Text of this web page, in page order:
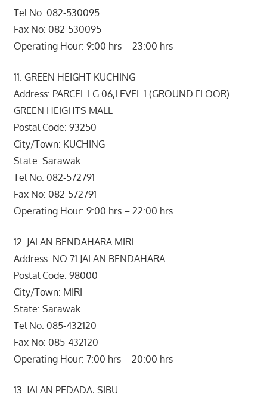
Tel No: 082-530095
Fax No: 082-530095
Operating Hour: 9:00 hrs – 23:00 hrs
11. GREEN HEIGHT KUCHING
Address: PARCEL LG 06,LEVEL 1 (GROUND FLOOR)
GREEN HEIGHTS MALL
Postal Code: 93250
City/Town: KUCHING
State: Sarawak
Tel No: 082-572791
Fax No: 082-572791
Operating Hour: 9:00 hrs – 22:00 hrs
12. JALAN BENDAHARA MIRI
Address: NO 71 JALAN BENDAHARA
Postal Code: 98000
City/Town: MIRI
State: Sarawak
Tel No: 085-432120
Fax No: 085-432120
Operating Hour: 7:00 hrs – 20:00 hrs
13. JALAN PEDADA, SIBU